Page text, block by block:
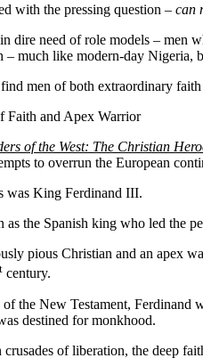
with the pressing question – can
dire need of role models – men
– much like modern-day Nigeria,
find men of both extraordinary
Faith and Apex Warrior
of the West: The Christian
to overrun the European
was King Ferdinand III.
as the Spanish king who led the
pious Christian and an apex
century.
the New Testament, Ferdinand
destined for monkhood.
crusades of liberation, the deep